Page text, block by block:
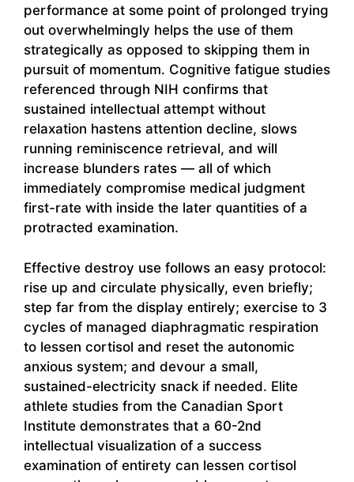
performance at some point of prolonged trying
out overwhelmingly helps the use of them
strategically as opposed to skipping them in
pursuit of momentum. Cognitive fatigue studies
referenced through NIH confirms that
sustained intellectual attempt without
relaxation hastens attention decline, slows
running reminiscence retrieval, and will
increase blunders rates — all of which
immediately compromise medical judgment
first-rate with inside the later quantities of a
protracted examination.
Effective destroy use follows an easy protocol:
rise up and circulate physically, even briefly;
step far from the display entirely; exercise to 3
cycles of managed diaphragmatic respiration
to lessen cortisol and reset the autonomic
anxious system; and devour a small,
sustained-electricity snack if needed. Elite
athlete studies from the Canadian Sport
Institute demonstrates that a 60-2nd
intellectual visualization of a success
examination of entirety can lessen cortisol